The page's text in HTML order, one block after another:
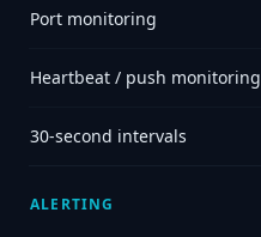
Port monitoring
Heartbeat / push monitoring
30-second intervals
ALERTING